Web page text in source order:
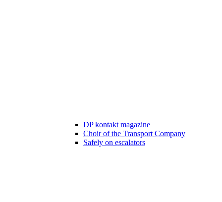
DP kontakt magazine
Choir of the Transport Company
Safely on escalators